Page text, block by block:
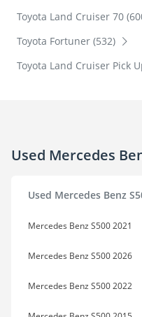
Toyota Land Cruiser 70
Toyota Fortuner (532)
Toyota Land Cruiser Pick
Used Mercedes
Used Mercedes Benz
Mercedes Benz S500 2021
Mercedes Benz S500 2026
Mercedes Benz S500 2022